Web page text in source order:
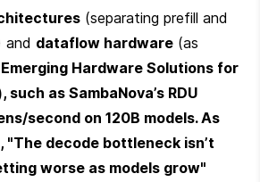
(separating prefill and
and dataflow hardware (as
Hardware Solutions for
such as SambaNova’s RDU
second on 120B models. As
"The decode bottleneck isn’t
worse as models grow"